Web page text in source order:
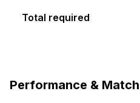
Total required
Performance &